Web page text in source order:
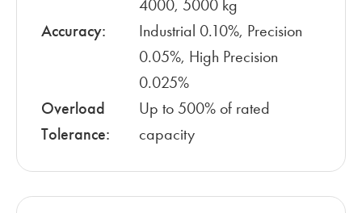
4000, 5000 kg
Accuracy:
Industrial 0.10%, Precision
0.05%, High Precision
0.025%
Overload
Tolerance:
Up to 500% of rated
capacity